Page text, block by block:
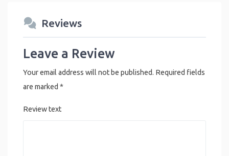
Reviews
Leave a Review
Your email address will not be published. Required fields
are marked *
Review text